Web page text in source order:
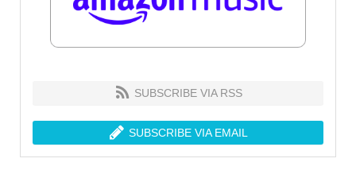
SUBSCRIBE VIA RSS
SUBSCRIBE VIA EMAIL